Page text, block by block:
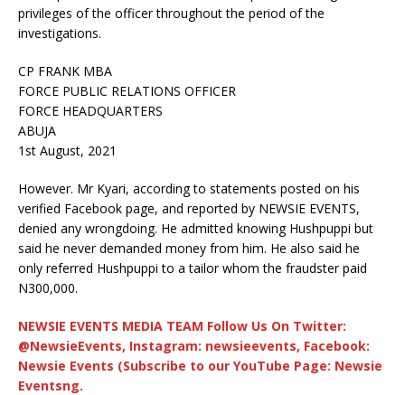
privileges of the officer throughout the period of the
investigations.
CP FRANK MBA
FORCE PUBLIC RELATIONS OFFICER
FORCE HEADQUARTERS
ABUJA
1st August, 2021
However. Mr Kyari, according to statements posted on his
verified Facebook page, and reported by NEWSIE EVENTS,
denied any wrongdoing. He admitted knowing Hushpuppi but
said he never demanded money from him. He also said he
only referred Hushpuppi to a tailor whom the fraudster paid
N300,000.
NEWSIE EVENTS MEDIA TEAM Follow Us On Twitter:
@NewsieEvents, Instagram: newsieevents, Facebook:
Newsie Events (Subscribe to our YouTube Page: Newsie
Eventsng.